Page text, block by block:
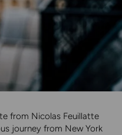
from Nicolas Feuillatte
journey from New York